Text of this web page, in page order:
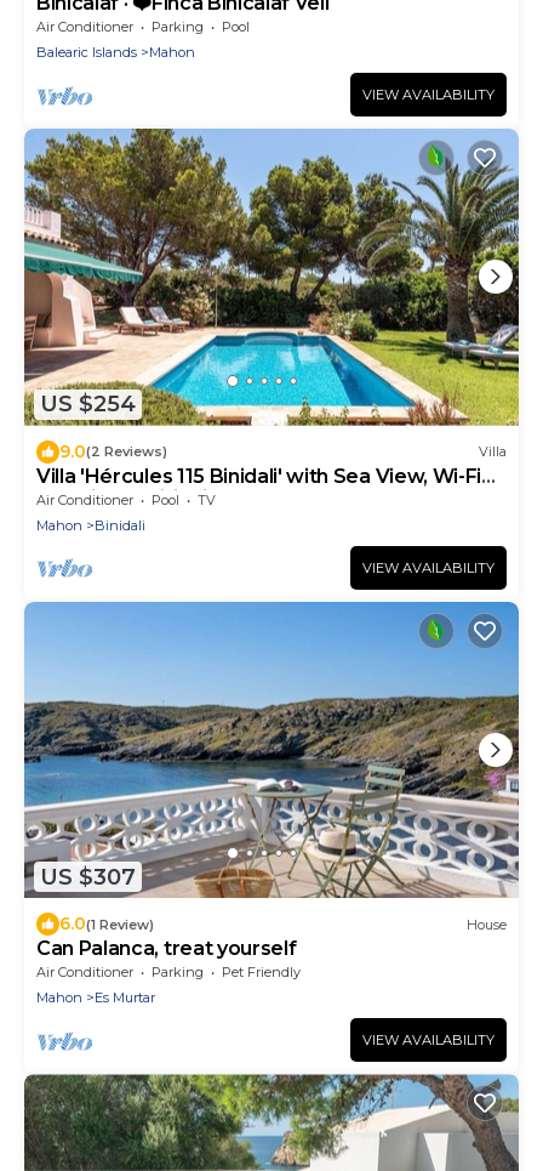
Air Conditioner Parking
Pool
Balearic Islands
Mahon
VIEW AVAILABILITY
US $254
9.0(2 Reviews) Villa
Villa 'Hércules 115 Binidali' with Sea View, Wi-Fi
and Air Conditioning
Air Conditioner Pool
TV
Mahon
Binidali
VIEW AVAILABILITY
US $307
6.0(1 Review) House
Can Palanca, treat yourself
Air Conditioner Parking
Pet Friendly
Mahon
Es Murtar
VIEW AVAILABILITY